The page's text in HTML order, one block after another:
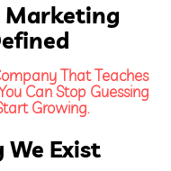
Marketing
That Teaches
Can Stop Guessing
Growing.
We Exist